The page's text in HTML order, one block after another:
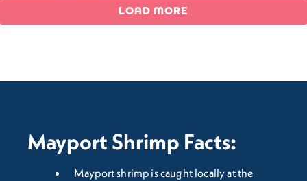
LOAD MORE
Mayport Shrimp Facts:
Mayport shrimp is caught locally at the